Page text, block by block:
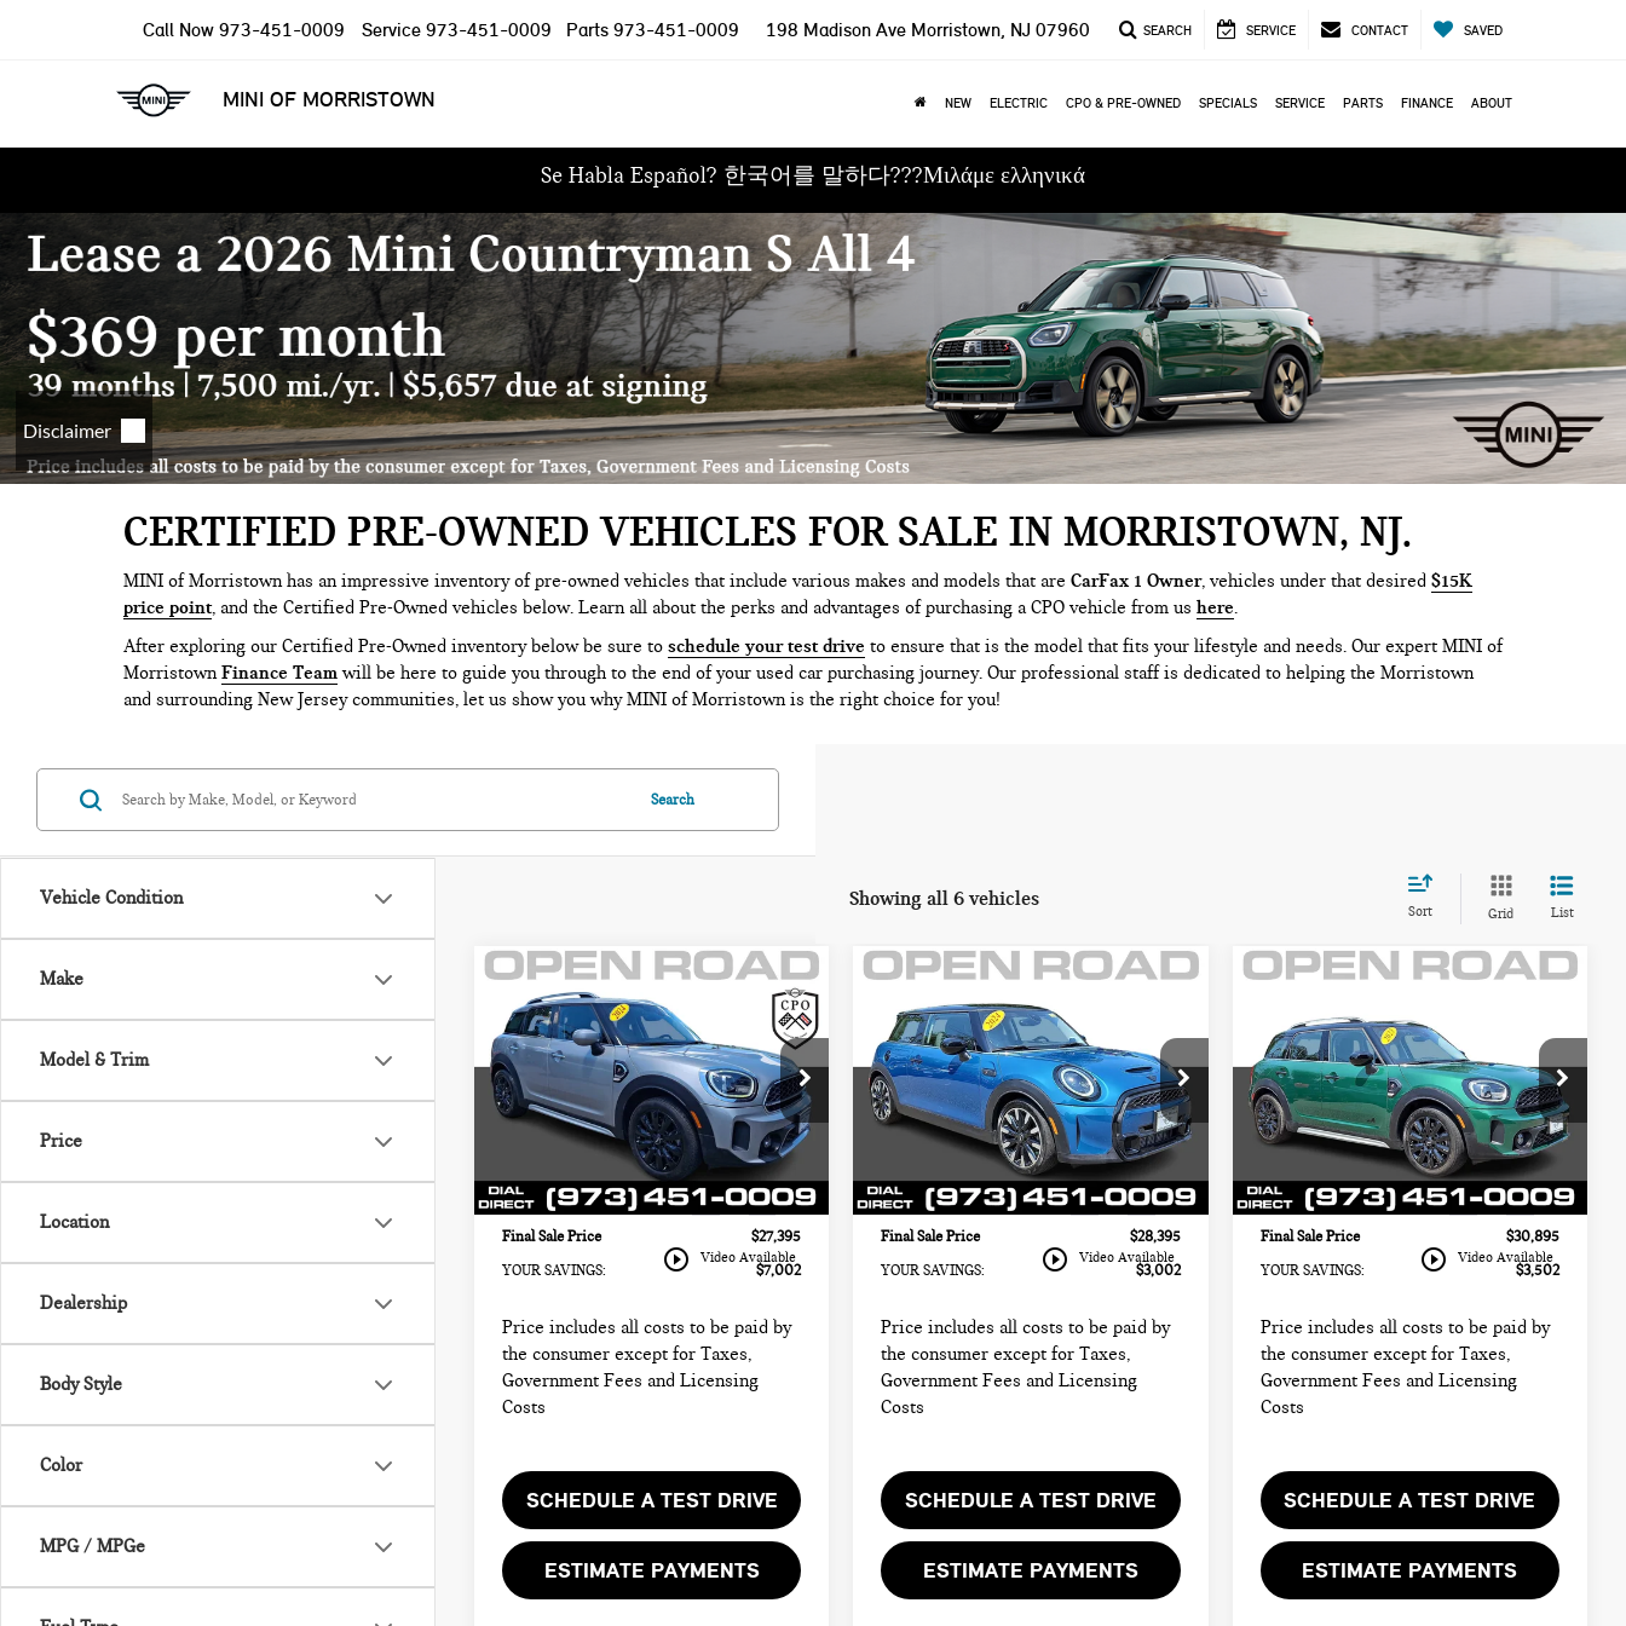
MINI OF MORRISTOWN
Call Now 973-451-0009 Service 973-451-0009 Parts 973-451-0009 198 Madison Ave Morristown, NJ 07960 SEARCH SERVICE CONTACT SAVED
NEW ELECTRIC CPO & PRE-OWNED SPECIALS SERVICE PARTS FINANCE ABOUT
Se Habla Español? 한국어를 말하다???Μιλάμε ελληνικά
CERTIFIED PRE-OWNED VEHICLES FOR SALE IN MORRISTOWN, NJ
MINI of Morristown has an impressive inventory of pre-owned vehicles that include various makes and models that are CarFax 1 Owner, vehicles under that desired $15K
price point, and the Certified Pre-Owned vehicles below. Learn all about the perks and advantages of purchasing a CPO vehicle from us here.
After exploring our Certified Pre-Owned inventory below be sure to schedule your test drive to ensure that is the model that fits your lifestyle and needs. Our expert MINI of
MorristownFinance Teamwill be here to guide you through to the end of your used car purchasing journey. Our professional staff is dedicated to helping the Morristown
and surrounding New Jersey communities, let us show you why MINI of Morristown is the right choice for you!
Vehicle Condition
Make
Model & Trim
Price
Location
Dealership
Body Style
Color
MPG / MPGe
Search
Showing all 6 vehicles
Sort Grid List
play_circle_outline Video Available
2024 MINI
COUNTRYMAN
COOPER S FWD
MINI of Morristown
VIN:WMZ53BR06R3R45512Stock:
M4338
24ML
34,347 mi Ext. Int.
$27,395
FINAL SALE PRICE:
Less
Retail Price:
$32,999
Sale Price:
$25,997
+$999
Electronic Filing Fee
+$399
Final Sale Price
$27,395
YOUR SAVINGS:
$7,002
Price includes all costs to be paid by
the consumer except for Taxes,
Government Fees and Licensing
Costs
SCHEDULE A TEST DRIVE
ESTIMATE PAYMENTS
Compare Vehicle
play_circle_outline Video Available
2 DOOR COOPER S
FWD
MINI of Morristown
VIN:WMW53DH0XR2U87232Stock:M4340
24MB
25,038 mi Ext. Int.
$28,395
FINAL SALE PRICE:
Less
Retail Price:
$29,999
Sale Price:
$26,997
Documentation Fee
+$999
Electronic Filing Fee
+$399
Final Sale Price
$28,395
YOUR SAVINGS:
$3,002
Price includes all costs to be paid by
the consumer except for Taxes,
Government Fees and Licensing
Costs
SCHEDULE A TEST DRIVE
ESTIMATE PAYMENTS
Compare Vehicle
play_circle_outline Video Available
COUNTRYMAN
COOPER S ALL4
MINI of Morristown
VIN:WMZ83BR00P3R06103Stock: M4341
Model:23MM
19,964 mi Ext. Int.
FINAL SALE PRICE:
Less
Retail Price:
$32,999
Sale Price:
$29,497
Documentation Fee
+$999
Electronic Filing Fee
+$399
Final Sale Price
$30,895
YOUR SAVINGS:
$3,502
Price includes all costs to be paid by
the consumer except for Taxes,
Government Fees and Licensing
Costs
SCHEDULE A TEST DRIVE
ESTIMATE PAYMENTS
Compare Vehicle